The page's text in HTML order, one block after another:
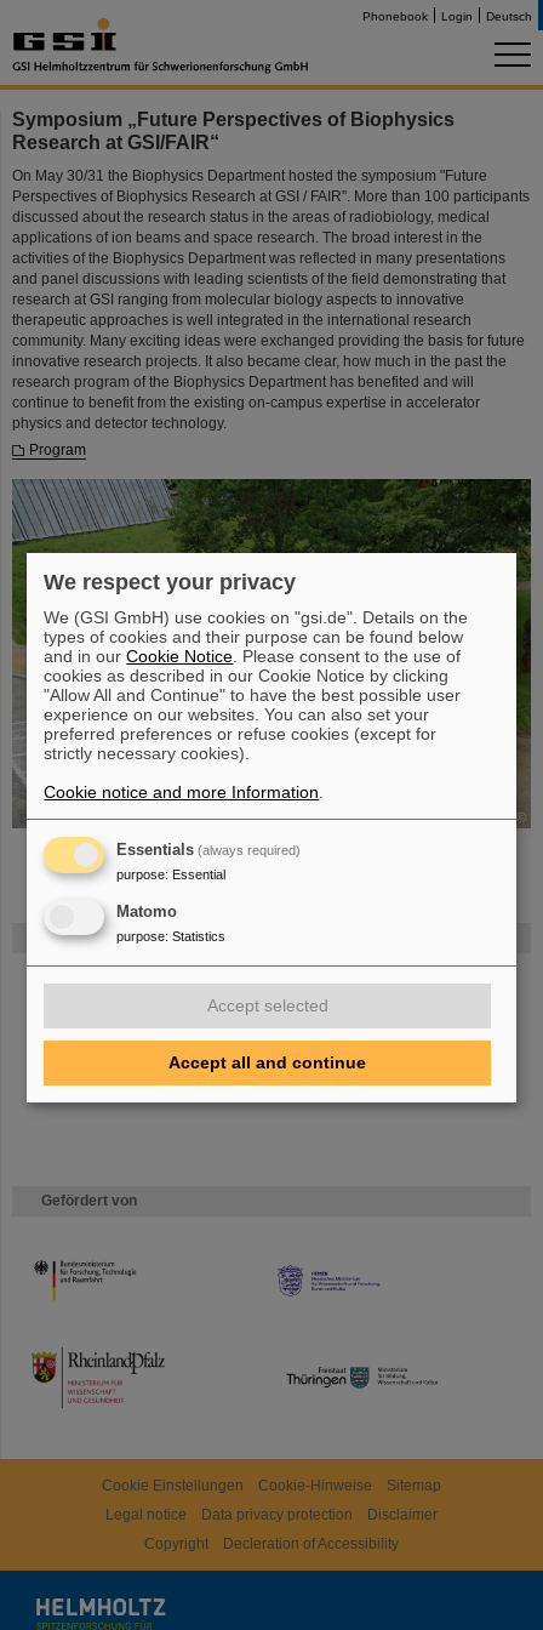
Phonebook Login Deutsch
FAIR
Bei GSI entsteht das neue Beschleunigerzentrum FAIR.
Erfahren Sie
Gefördert von
HMWK
TMWWDG
Symposium „Future Perspectives of Biophysics
Research at GSI/FAIR“
On May 30/31 the Biophysics Department hosted the symposium "Future
Perspectives of Biophysics Research at GSI / FAIR". More than 100 participants
discussed about the research status in the areas of radiobiology, medical
applications of ion beams and space research. The broad interest in the
activities of the Biophysics Department was reflected in many presentations
and panel discussions with leading scientists of the field demonstrating that
research at GSI ranging from molecular biology aspects to innovative
therapeutic approaches is well integrated in the international research
community. Many exciting ideas were exchanged providing the basis for future
innovative research projects. It also became clear, how much in the past the
research program of the Biophysics Department has benefited and will
continue to benefit from the existing on-campus expertise in accelerator
physics and detector technology.
Program
©
Cookie Einstellungen Cookie-Hinweise
Sitemap
Legal notice
Data privacy protection
Disclaimer
Copyright
Decleration of Accessibility
We respect your privacy
We (GSI GmbH) use cookies on "gsi.de". Details on the
types of cookies and their purpose can be found below
and in ourCookie Notice . Please consent to the use of
cookies as described in our Cookie Notice by clicking
"Allow All and Continue" to have the best possible user
experience on our websites. You can also set your
preferred preferences or refuse cookies (except for
strictly necessary cookies).
Cookie notice and more Information
Essentials (always required)
purpose: Essential
Matomo
purpose: Statistics
Accept selected
Accept all and continue